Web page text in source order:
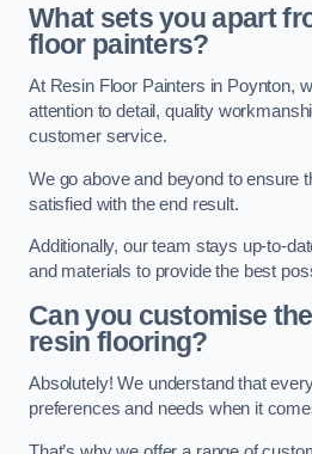
What sets you apart
floor painters?
At Resin Floor Painters in Poynton,
attention to detail, quality
customer service.
We go above and beyond to ensure
satisfied with the end result.
Additionally, our team stays up-to-
and materials to provide the best
Can you customise
resin flooring?
Absolutely! We understand that
preferences and needs when it